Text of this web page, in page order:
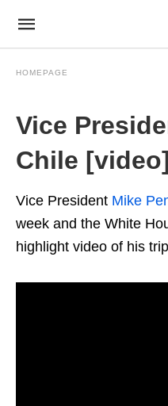
HOMEPAGE
Vice
Chile [video]
Vice President Mike
week and the White
highlight video of his